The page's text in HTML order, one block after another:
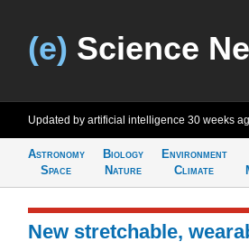
(e) Science
Updated by artificial intelligence 30 weeks
Astronomy
Space
Biology
Nature
Environment
Climate
New stretchable,